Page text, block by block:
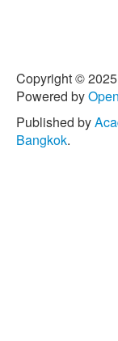
Copyright ©
Powered by
Published by
Bangkok.